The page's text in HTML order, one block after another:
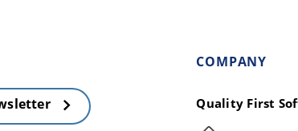
COMPANY
Quality First